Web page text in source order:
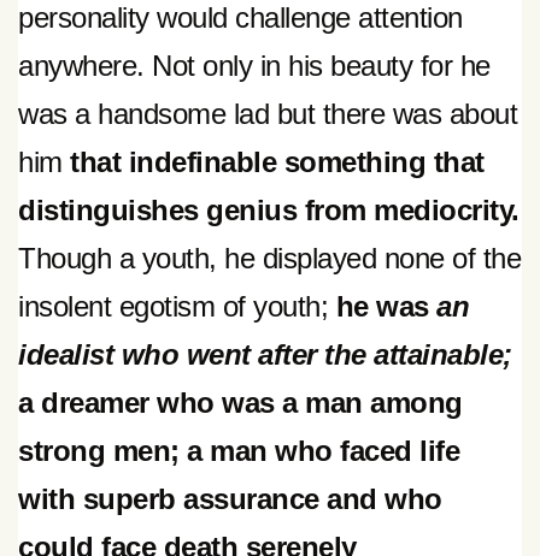
personality would challenge attention
anywhere. Not only in his beauty for he
was a handsome lad but there was about
him that indefinable something that
distinguishes genius from mediocrity.
Though a youth, he displayed none of the
insolent egotism of youth; he was an
idealist who went after the attainable;
a dreamer who was a man among
strong men; a man who faced life
with superb assurance and who
could face death serenely